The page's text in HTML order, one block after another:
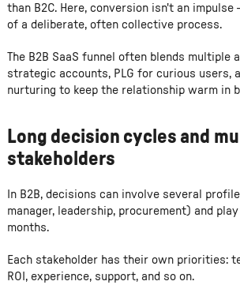
than B2C. Here, conversion isn't an
of a deliberate, often collective process.
The B2B SaaS funnel often blends multiple
strategic accounts, PLG for curious users,
nurturing to keep the relationship warm in
Long decision cycles and
stakeholders
In B2B, decisions can involve several
manager, leadership, procurement) and
months.
Each stakeholder has their own priorities:
ROI, experience, support, and so on.